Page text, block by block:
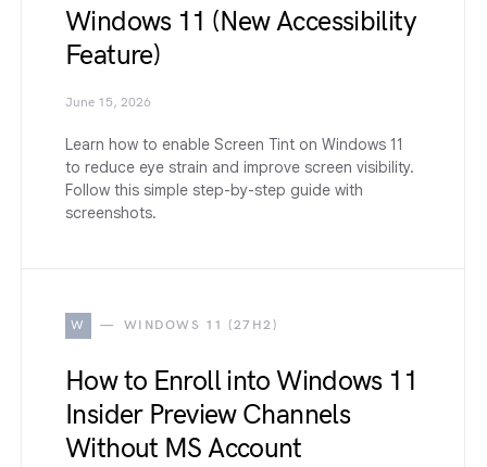
Windows 11 (New Accessibility
Feature)
June 15, 2026
Learn how to enable Screen Tint on Windows 11
to reduce eye strain and improve screen visibility.
Follow this simple step-by-step guide with
screenshots.
W WINDOWS 11 (27H2)
How to Enroll into Windows 11
Insider Preview Channels
Without MS Account